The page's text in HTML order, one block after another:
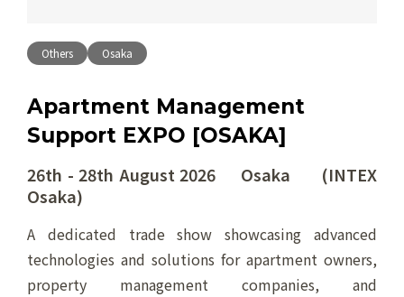
Others Osaka
Apartment Management
Support EXPO [OSAKA]
26th - 28th August 2026 Osaka (INTEX
Osaka)
A dedicated trade show showcasing advanced
technologies and solutions for apartment owners,
property management companies, and